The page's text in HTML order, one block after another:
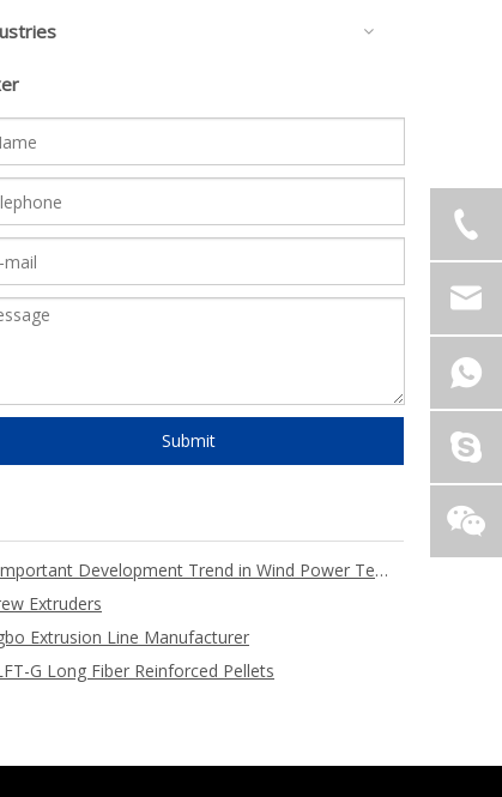
Submit
Full PET Core Material Blades are an Important Development Trend in Wind Power Technology
Extruders
Extrusion Line Manufacturer
G Long Fiber Reinforced Pellets